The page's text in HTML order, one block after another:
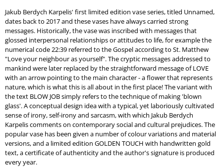
Jakub Berdych Karpelis' first limited edition vase series, titled Unnamed,
dates back to 2017 and these vases have always carried strong
messages. Historically, the vase was inscribed with messages that
glossed interpersonal relationships or attitudes to life, for example the
numerical code 22:39 referred to the Gospel according to St. Matthew
"Love your neighbour as yourself". The cryptic messages addressed to
mankind were later replaced by the straightforward message of LOVE
with an arrow pointing to the main character - a flower that represents
nature, which is what this is all about in the first place! The variant with
the text BLOW JOB simply refers to the technique of making 'blown
glass'. A conceptual design idea with a typical, yet laboriously cultivated
sense of irony, self-irony and sarcasm, with which Jakub Berdych
Karpelis comments on contemporary social and cultural prejudices. The
popular vase has been given a number of colour variations and material
versions, and a limited edition GOLDEN TOUCH with handwritten gold
text, a certificate of authenticity and the author's signature is produced
every year.
N
D
REPUBLIC
TRAY
SILVER
FRAME